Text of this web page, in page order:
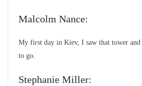
Malcolm Nance:
My first day in Kiev, I saw that tower and
to go.
Stephanie Miller: